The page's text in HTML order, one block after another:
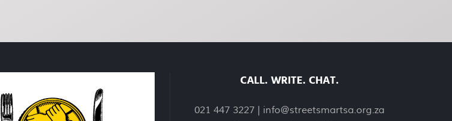
CALL. WRITE. CHAT.
021 447 3227 | info@streetsmartsa.org.za